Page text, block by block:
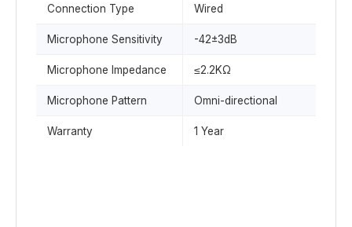
Connection Type Wired
Microphone Sensitivity -42±3dB
Microphone Impedance ≤2.2KΩ
Microphone Pattern Omni-directional
Warranty 1 Year